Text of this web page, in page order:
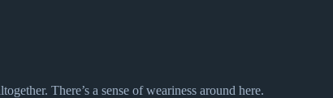
There’s a sense of weariness around here.